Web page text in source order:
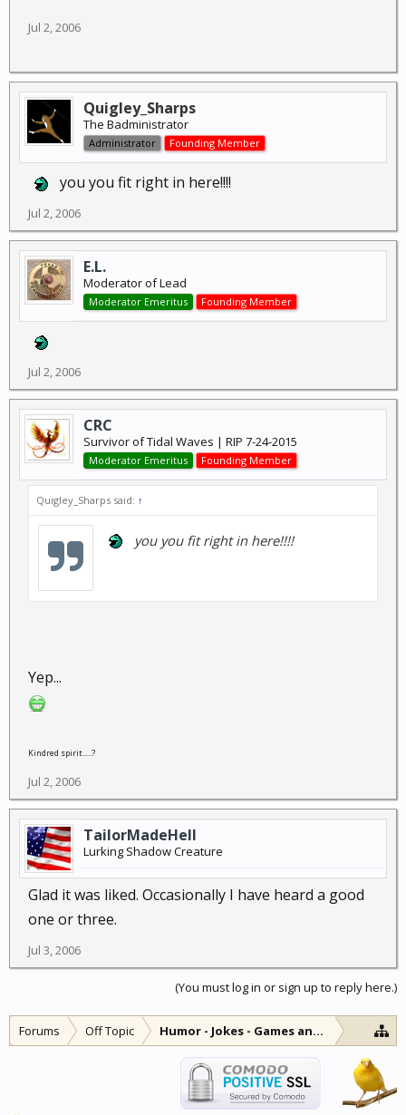
Jul 2, 2006
Quigley_Sharps
The Badministrator
Administrator Founding Member
you you fit right in here!!!!
Jul 2, 2006
E.L.
Moderator of Lead
Moderator Emeritus Founding Member
Jul 2, 2006
CRC
Survivor of Tidal Waves | RIP 7-24-2015
Moderator Emeritus Founding Member
Quigley_Sharps said: ↑
you you fit right in here!!!!
Yep...
Kindred spirit.....?
Jul 2, 2006
TailorMadeHell
Lurking Shadow Creature
Glad it was liked. Occasionally I have heard a good
one or three.
Jul 3, 2006
(You must log in or sign up to reply here.)
Forums Off Topic Humor - Jokes - Games and Diversions